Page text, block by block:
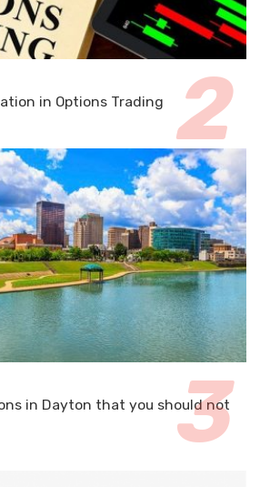
in Options Trading
in Dayton that you should not